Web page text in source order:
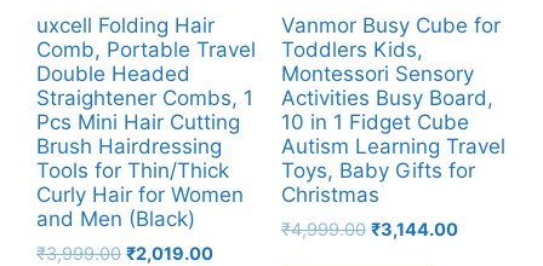
uxcell Folding Hair
Comb, Portable Travel
Double Headed
Straightener Combs, 1
Pcs Mini Hair Cutting
Brush Hairdressing
Tools for Thin/Thick
Curly Hair for Women
and Men (Black)
₹3,999.00 Original
₹2,019.00Current
Vanmor Busy Cube for
Toddlers Kids,
Montessori Sensory
Activities Busy Board,
10 in 1 Fidget Cube
Autism Learning Travel
Toys, Baby Gifts for
Christmas
₹4,999.00 Original
₹3,144.00Current